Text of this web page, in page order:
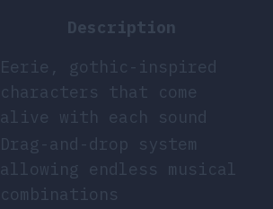
Description
Eerie, gothic-inspired
characters that come
alive with each sound
Drag-and-drop system
allowing endless musical
combinations